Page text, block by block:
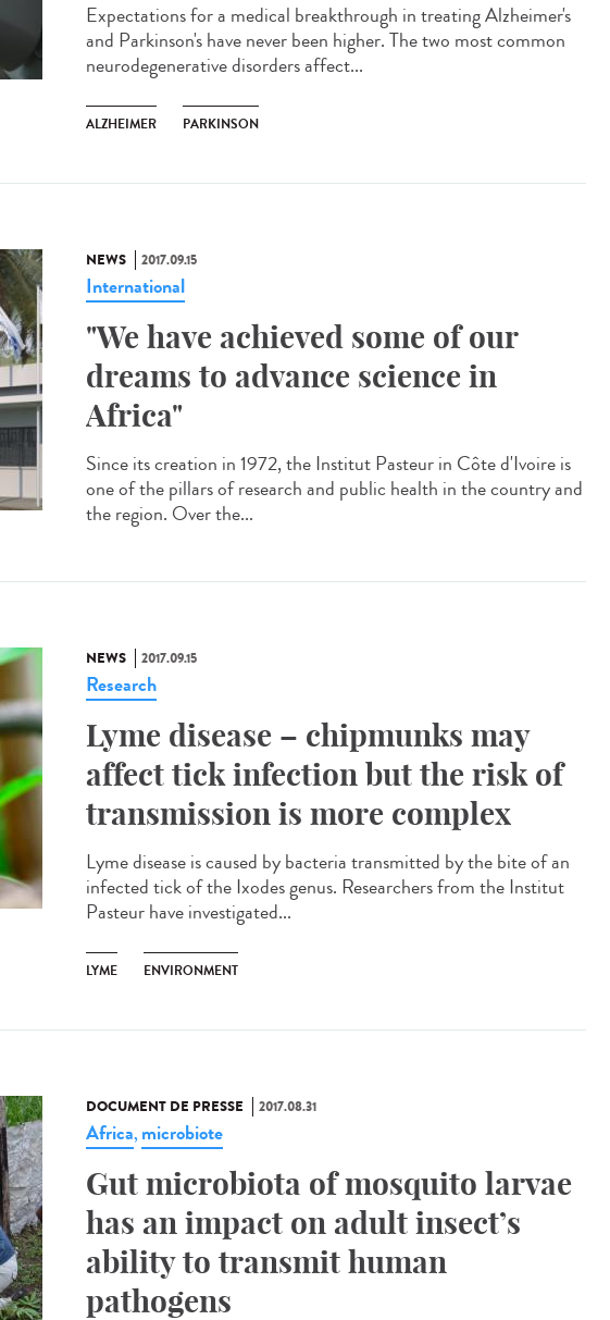
Expectations for a medical breakthrough in treating Alzheimer's
and Parkinson's have never been higher. The two most common
neurodegenerative disorders affect...
ALZHEIMER PARKINSON
NEWS 2017.09.15
International
"We have achieved some of our
dreams to advance science in
Africa"
Since its creation in 1972, the Institut Pasteur in Côte d'Ivoire is
one of the pillars of research and public health in the country and
the region. Over the...
NEWS 2017.09.15
Research
Lyme disease – chipmunks may
affect tick infection but the risk of
transmission is more complex
Lyme disease is caused by bacteria transmitted by the bite of an
infected tick of the Ixodes genus. Researchers from the Institut
Pasteur have investigated...
LYME ENVIRONMENT
DOCUMENT DE PRESSE 2017.08.31
Africa, microbiote
Gut microbiota of mosquito larvae
has an impact on adult insect’s
ability to transmit human
pathogens